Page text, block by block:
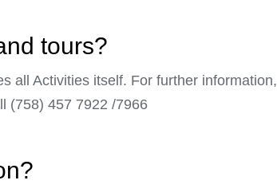
tours?
all Activities itself. For further information,
(758) 457 7922 /7966